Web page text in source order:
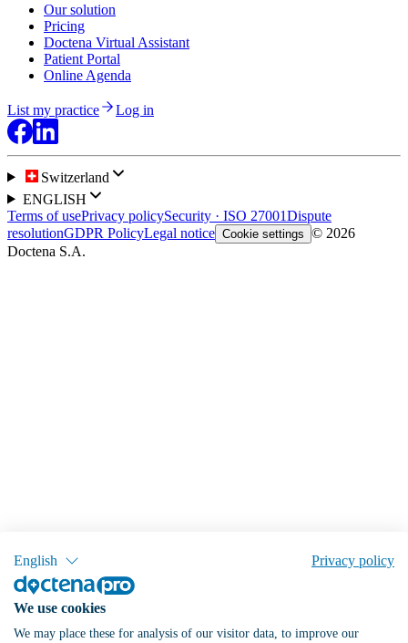
English Privacy policy
We use cookies
We may place these for analysis of our visitor data, to improve our
Our solution
Pricing
Doctena Virtual Assistant
Patient Portal
Online Agenda
List my practice Log in
Switzerland
ENGLISH
Terms of usePrivacy policySecurity · ISO 27001Dispute
resolutionGDPR PolicyLegal notice Cookie settings © 2026
Doctena S.A.